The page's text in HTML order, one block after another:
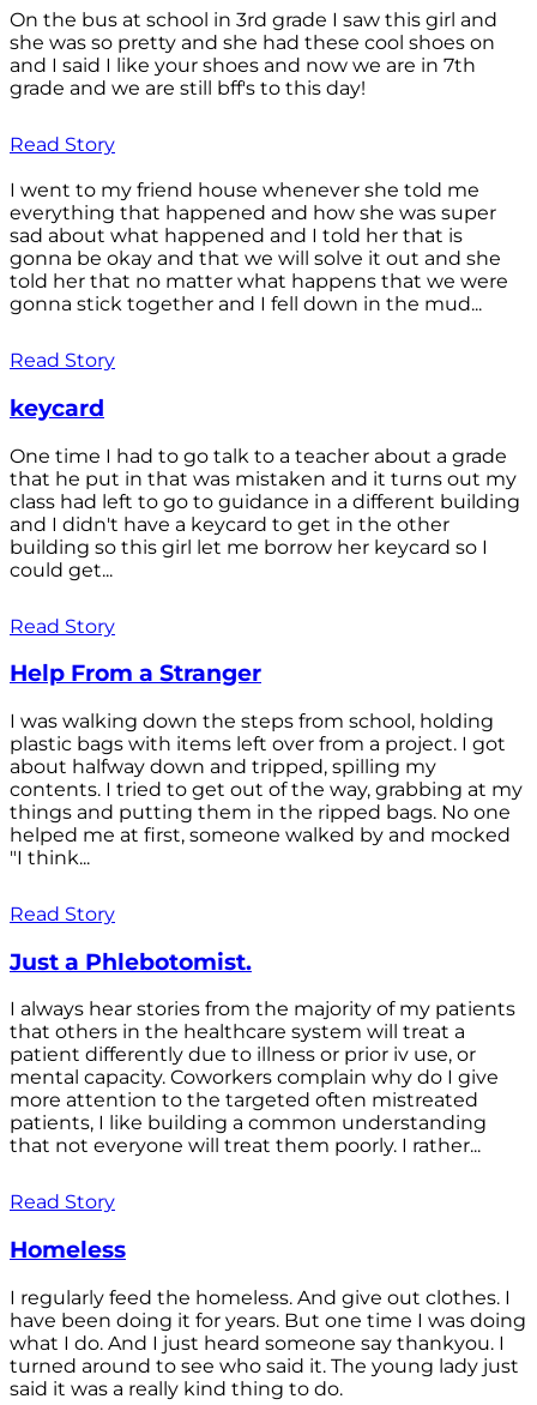
On the bus at school in 3rd grade I saw this girl and
she was so pretty and she had these cool shoes on
and I said I like your shoes and now we are in 7th
grade and we are still bff's to this day!
Read Story
I went to my friend house whenever she told me
everything that happened and how she was super
sad about what happened and I told her that is
gonna be okay and that we will solve it out and she
told her that no matter what happens that we were
gonna stick together and I fell down in the mud...
Read Story
keycard
One time I had to go talk to a teacher about a grade
that he put in that was mistaken and it turns out my
class had left to go to guidance in a different building
and I didn't have a keycard to get in the other
building so this girl let me borrow her keycard so I
could get...
Read Story
Help From a Stranger
I was walking down the steps from school, holding
plastic bags with items left over from a project. I got
about halfway down and tripped, spilling my
contents. I tried to get out of the way, grabbing at my
things and putting them in the ripped bags. No one
helped me at first, someone walked by and mocked
"I think...
Read Story
Just a Phlebotomist.
I always hear stories from the majority of my patients
that others in the healthcare system will treat a
patient differently due to illness or prior iv use, or
mental capacity. Coworkers complain why do I give
more attention to the targeted often mistreated
patients, I like building a common understanding
that not everyone will treat them poorly. I rather...
Read Story
Homeless
I regularly feed the homeless. And give out clothes. I
have been doing it for years. But one time I was doing
what I do. And I just heard someone say thankyou. I
turned around to see who said it. The young lady just
said it was a really kind thing to do.